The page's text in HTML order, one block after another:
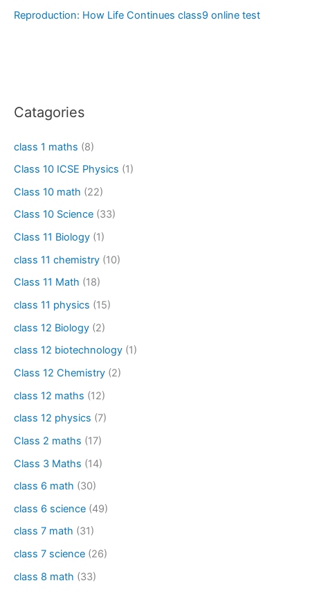
Reproduction: How Life Continues class9 online test
Catagories
class 1 maths (8)
Class 10 ICSE Physics (1)
Class 10 math (22)
Class 10 Science (33)
Class 11 Biology (1)
class 11 chemistry (10)
Class 11 Math (18)
class 11 physics (15)
class 12 Biology (2)
class 12 biotechnology (1)
Class 12 Chemistry (2)
class 12 maths (12)
class 12 physics (7)
Class 2 maths (17)
Class 3 Maths (14)
class 6 math (30)
class 6 science (49)
class 7 math (31)
class 7 science (26)
class 8 math (33)